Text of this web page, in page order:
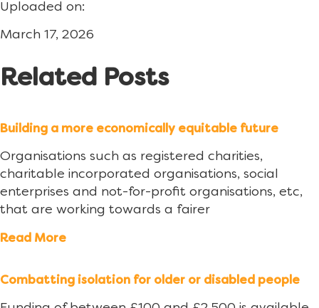
Uploaded on:
March 17, 2026
Related Posts
Building a more economically equitable future
Organisations such as registered charities,
charitable incorporated organisations, social
enterprises and not-for-profit organisations, etc,
that are working towards a fairer
Read More
Combatting isolation for older or disabled people